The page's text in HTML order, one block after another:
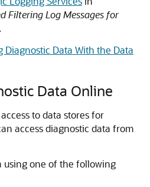
Filtering Log Messages for
.
Diagnostic Data With the Data
Data Online
to data stores for
access diagnostic data from
using one of the following